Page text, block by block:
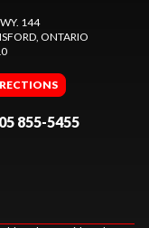
144
, ONTARIO
855-5455